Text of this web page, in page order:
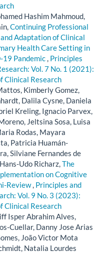
Hashim Mahmoud,
Continuing Professional
Adaptation of Clinical
Health Care Setting in
Pandemic, Principles
Vol. 7 No. 1 (2021):
Clinical Research
Kimberly Gomez,
Dalila Cysne, Daniela
Kreling, Ignacio Parvex,
Jeltsina Sosa, Luisa
Rodas, Mayara
Patricia Huamán-
Silviane Fernandes de
Udo Richarz,The
on Cognitive
Review, Principles and
Vol. 9 No. 3 (2023):
Clinical Research
Isper Abrahim Alves,
Cuellar, Danny Jose Arias
João Victor Mota
Natalia Lourdes